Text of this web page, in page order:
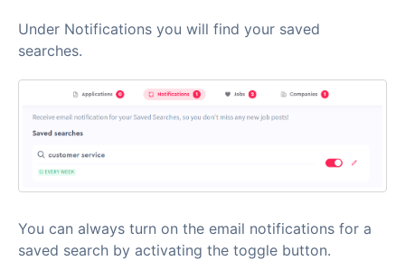
Under Notifications you will find your saved
searches.
You can always turn on the email notifications for a
saved search by activating the toggle button.